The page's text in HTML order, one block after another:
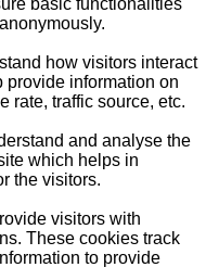
basic functionalities
how visitors interact
information on
rate, traffic source, etc.
and analyse the
which helps in
the visitors.
visitors with
These cookies track
to provide